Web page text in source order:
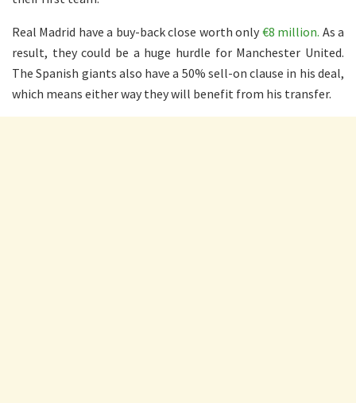
Real Madrid have a buy-back close worth only €8 million. As a
result, they could be a huge hurdle for Manchester United.
The Spanish giants also have a 50% sell-on clause in his deal,
which means either way they will benefit from his transfer.